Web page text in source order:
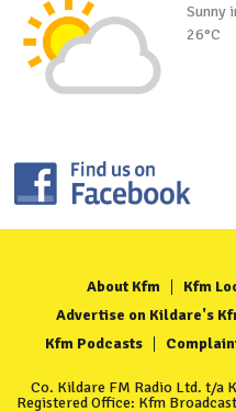
Sunny
26°C
About Kfm Kfm
Advertise on Kildare's
Kfm Podcasts
Co. Kildare FM Radio Ltd. t/a
Registered Office: Kfm